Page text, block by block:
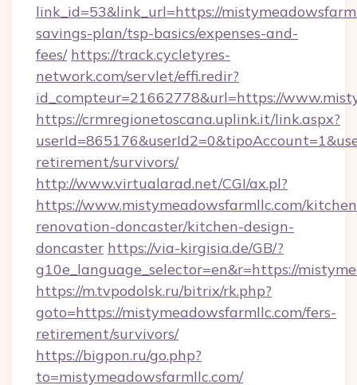
link_id=53&link_url=https://
savings-plan/tsp-basics/expenses-and-
fees/ https://track.cycletyres-
network.com/servlet/effi.redir?
id_compteur=21662778&url=https://
https://crmregionetoscana.uplink.it/link.aspx?
retirement/survivors/
http://www.virtualarad.net/CGI/ax.pl?
https://www.mistymeadowsfarmllc.com/
renovation-doncaster/kitchen-design-
doncaster https://via-kirgisia.de/GB/?
g10e_language_selector=en&r=https://
https://m.tvpodolsk.ru/bitrix/rk.php?
goto=https://mistymeadowsfarmllc.com/fers-
retirement/survivors/
https://bigpon.ru/go.php?
to=mistymeadowsfarmllc.com/